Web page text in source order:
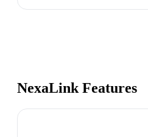
NexaLink Features